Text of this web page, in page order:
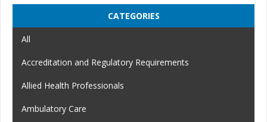
CATEGORIES
All
Accreditation and Regulatory Requirements
Allied Health Professionals
Ambulatory Care